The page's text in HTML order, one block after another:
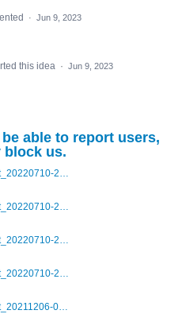
· Jun 9, 2023
this idea · Jun 9, 2023
able to report users,
block us.
Screenshot_20220710-205713.png
Screenshot_20220710-205658.png
Screenshot_20220710-205644.png
Screenshot_20220710-205631.png
Screenshot_20211206-053634_Grindr.jpg